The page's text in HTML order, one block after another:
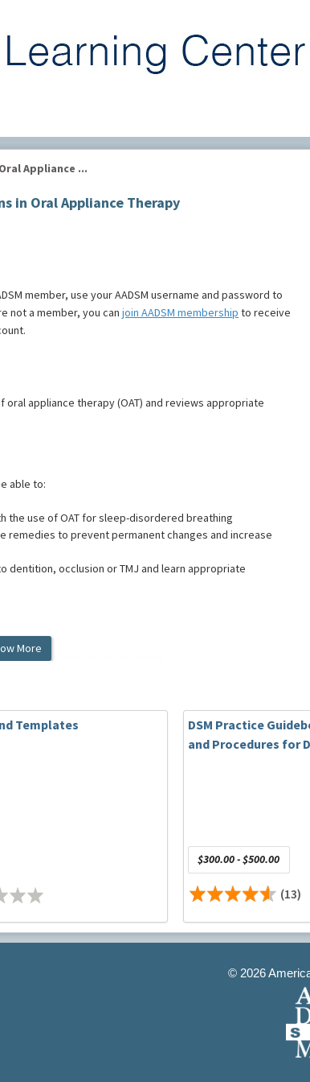
Appliance ...
in Oral Appliance Therapy
member, use your AADSM username and password to
not a member, you can join AADSM membership to receive
appliance therapy (OAT) and reviews appropriate
able to:
the use of OAT for sleep-disordered breathing
to prevent permanent changes and increase
dentition, occlusion or TMJ and learn appropriate
with sleep-disordered breathing.
the treatment of TMD in McMurray, PA. His facility has
serves as Chair of the Accreditation and
of the Academic Dental Sleep Medicine Council Steering
Virginia University School of Dentistry he teaches dental
their pre-doctoral program. He holds Diplomate status
and his standard of care with his patients.
to disclose.
More
Templates
DSM Practice
and Procedures for
$300.00 - $500.00
(13)
© 2026